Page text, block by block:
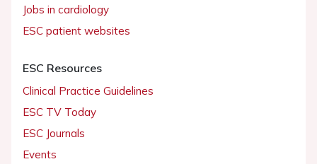
Jobs in cardiology
ESC patient websites
ESC Resources
Clinical Practice Guidelines
ESC TV Today
ESC Journals
Events